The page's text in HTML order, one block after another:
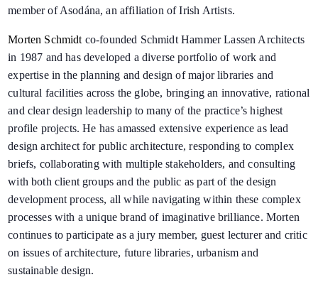
member of Asodána, an affiliation of Irish Artists.
Morten Schmidt co-founded Schmidt Hammer Lassen Architects
in 1987 and has developed a diverse portfolio of work and
expertise in the planning and design of major libraries and
cultural facilities across the globe, bringing an innovative, rational
and clear design leadership to many of the practice’s highest
profile projects. He has amassed extensive experience as lead
design architect for public architecture, responding to complex
briefs, collaborating with multiple stakeholders, and consulting
with both client groups and the public as part of the design
development process, all while navigating within these complex
processes with a unique brand of imaginative brilliance. Morten
continues to participate as a jury member, guest lecturer and critic
on issues of architecture, future libraries, urbanism and
sustainable design.